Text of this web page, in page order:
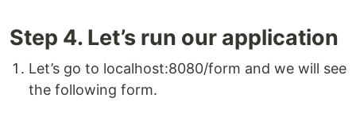
Step 4. Let’s run our application
Let’s go to localhost:8080/form and we will see
the following form.